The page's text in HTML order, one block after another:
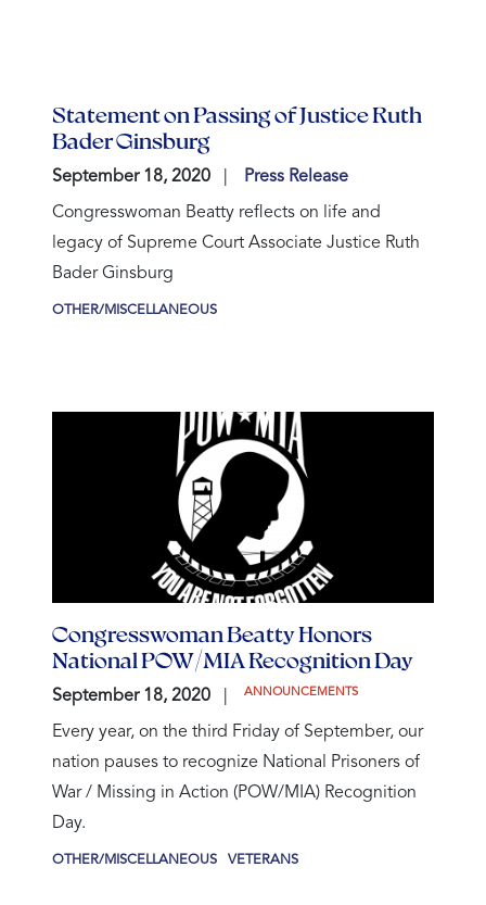
Statement on Passing of Justice Ruth
Bader Ginsburg
September 18, 2020 Press Release
Congresswoman Beatty reflects on life and
legacy of Supreme Court Associate Justice Ruth
Bader Ginsburg
OTHER/MISCELLANEOUS
Congresswoman Beatty Honors
National POW/MIA Recognition Day
September 18, 2020 ANNOUNCEMENTS
Every year, on the third Friday of September, our
nation pauses to recognize National Prisoners of
War / Missing in Action (POW/MIA) Recognition
Day.
OTHER/MISCELLANEOUS VETERANS